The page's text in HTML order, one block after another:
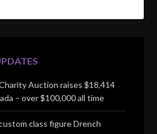
Auction raises $18,414
– over $100,000 all time
class figure Drench